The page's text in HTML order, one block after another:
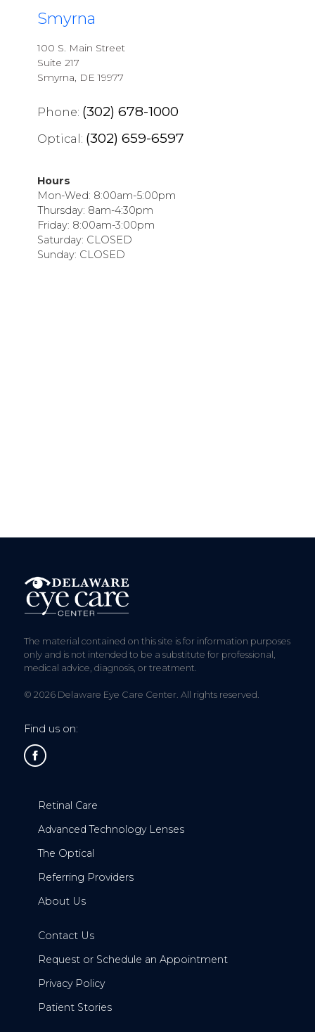
Smyrna
100 S. Main Street
Suite 217
Smyrna, DE 19977
Phone: (302) 678-1000
Optical: (302) 659-6597
Hours
Mon-Wed: 8:00am-5:00pm
Thursday: 8am-4:30pm
Friday: 8:00am-3:00pm
Saturday: CLOSED
Sunday: CLOSED
The material contained on this site is for information purposes
only and is not intended to be a substitute for professional,
medical advice, diagnosis, or treatment.
© 2026 Delaware Eye Care Center. All rights reserved.
Find us on:
Retinal Care
Advanced Technology Lenses
The Optical
Referring Providers
About Us
Contact Us
Request or Schedule an Appointment
Privacy Policy
Patient Stories